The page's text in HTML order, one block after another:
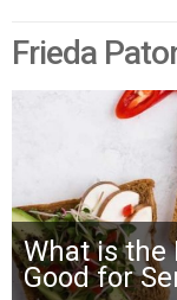
Frieda
What is the
Good for